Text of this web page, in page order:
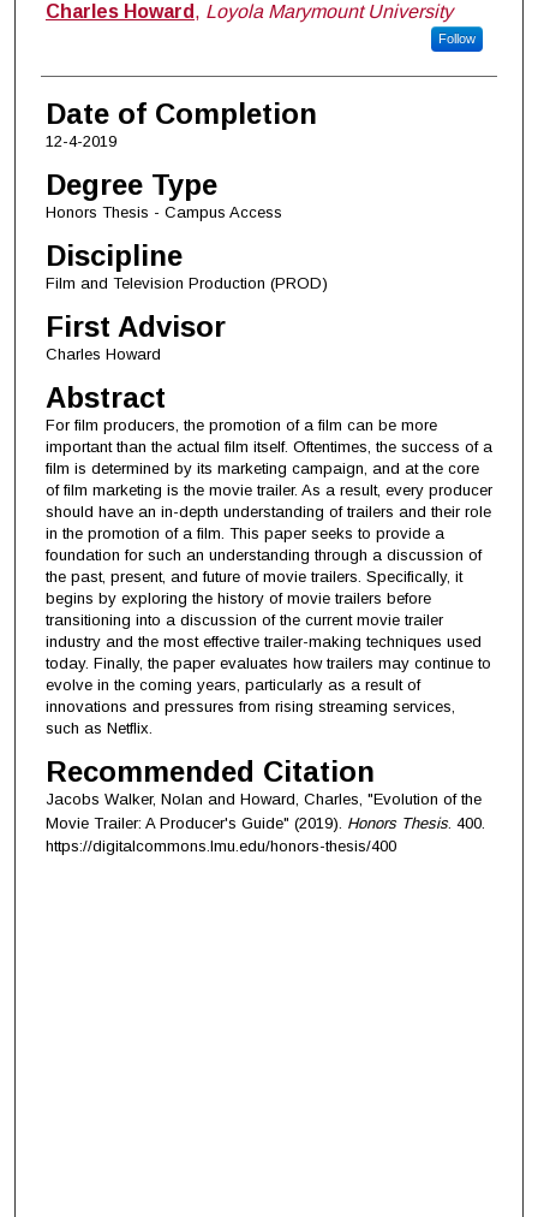
Charles Howard , Loyola Marymount University
Follow
Date of Completion
12-4-2019
Degree Type
Honors Thesis - Campus Access
Discipline
Film and Television Production (PROD)
First Advisor
Charles Howard
Abstract
For film producers, the promotion of a film can be more
important than the actual film itself. Oftentimes, the success of a
film is determined by its marketing campaign, and at the core
of film marketing is the movie trailer. As a result, every producer
should have an in-depth understanding of trailers and their role
in the promotion of a film. This paper seeks to provide a
foundation for such an understanding through a discussion of
the past, present, and future of movie trailers. Specifically, it
begins by exploring the history of movie trailers before
transitioning into a discussion of the current movie trailer
industry and the most effective trailer-making techniques used
today. Finally, the paper evaluates how trailers may continue to
evolve in the coming years, particularly as a result of
innovations and pressures from rising streaming services,
such as Netflix.
Recommended Citation
Jacobs Walker, Nolan and Howard, Charles, "Evolution of the
Movie Trailer: A Producer's Guide" (2019). Honors Thesis. 400.
https://digitalcommons.lmu.edu/honors-thesis/400